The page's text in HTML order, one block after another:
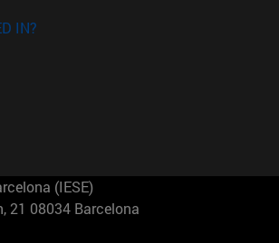
IN?
(IESE)
21 08034 Barcelona